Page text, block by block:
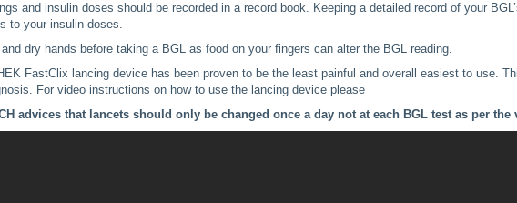
and insulin doses should be recorded in a record book. Keeping a detailed record of your
to your insulin doses.
dry hands before taking a BGL as food on your fingers can alter the BGL reading.
FastClix lancing device has been proven to be the least painful and overall easiest to use.
For video instructions on how to use the lancing device please
advices that lancets should only be changed once a day not at each BGL test as per the